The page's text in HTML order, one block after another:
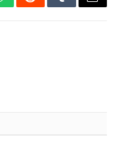
RedditTumblrEmail